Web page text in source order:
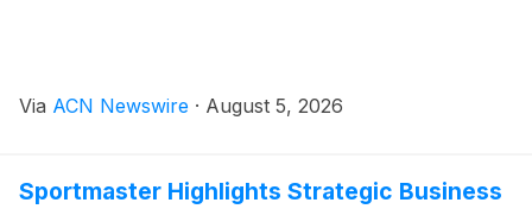
Via ACN Newswire · August 5, 2026
Sportmaster Highlights Strategic Business